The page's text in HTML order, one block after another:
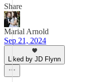
Share
Marial Arnold
Sep 21, 2024
Liked by JD Flynn